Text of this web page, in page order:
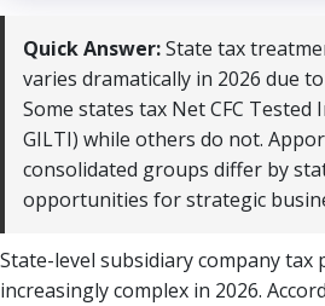
Quick Answer:State tax
varies dramatically in 2026 due
Some states tax Net CFC Tested
GILTI) while others do not.
consolidated groups differ by
opportunities for strategic
State-level subsidiary company tax
increasingly complex in 2026.